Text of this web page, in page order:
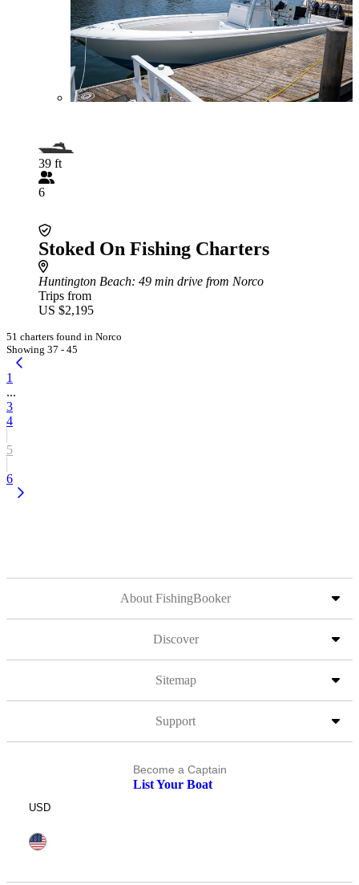
39 ft
6
Stoked On Fishing Charters
Huntington Beach: 49 min drive from Norco
Trips from
US $2,195
51 charters found in Norco
Showing 37 - 45
1
...
3
4
5
6
About FishingBooker
Discover
Sitemap
Support
Become a Captain
List Your Boat
USD